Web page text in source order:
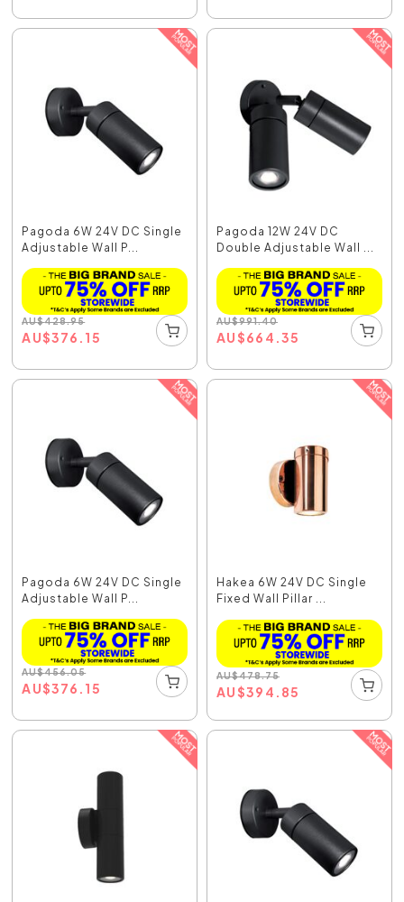
Pagoda 6W 24V DC Single
Adjustable Wall P...
AU$428.95
AU$376.15
Pagoda 12W 24V DC
Double Adjustable Wall ...
AU$991.40
AU$664.35
Pagoda 6W 24V DC Single
Adjustable Wall P...
AU$456.05
AU$376.15
Hakea 6W 24V DC Single
Fixed Wall Pillar ...
AU$478.75
AU$394.85